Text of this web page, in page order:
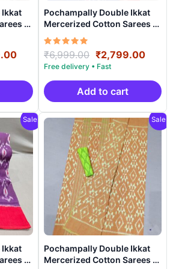
Ikkat
-
Current
is:
₹2,799.00.
Pochampally Double Ikkat
Mercerized Cotton Sarees -
PRSM29028
Rated
5.00
out of 5
₹6,999.00 Original
price
was:
₹6,999.00.
₹2,799.00
is:
Add to cart
Sale!
Ikkat
-
Sale!
Pochampally Double Ikkat
Mercerized Cotton Sarees -